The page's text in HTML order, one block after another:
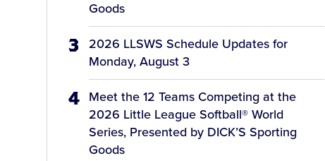
Goods
2026 LLSWS Schedule Updates for
Monday, August 3
Meet the 12 Teams Competing at the
2026 Little League Softball® World
Series, Presented by DICK’S Sporting
Goods